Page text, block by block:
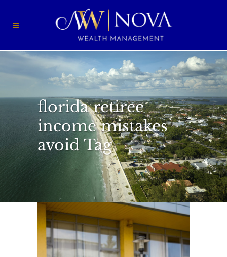
florida retiree
income mistakes
avoid Tag